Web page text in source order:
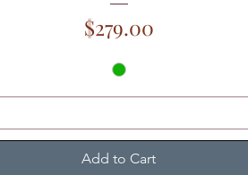
Price
$279.00
Add to Cart